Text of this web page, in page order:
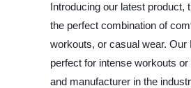
Introducing our latest product,
the perfect combination of
workouts, or casual wear.
perfect for intense workouts
and manufacturer in the